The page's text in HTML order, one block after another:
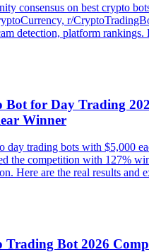
consensus on best crypto
r/
detection, platform rankings.
Bot for Day Trading
Winner
day trading bots with $5,000
the competition with 127%
Here are the real results and
Trading Bot 2026